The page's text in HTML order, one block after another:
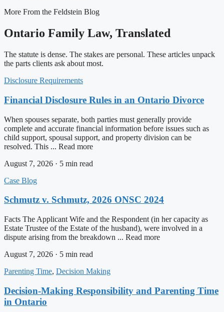
More From the Feldstein Blog
Ontario Family Law, Translated
The statute is dense. The stakes are personal. These articles unpack
the parts clients ask about most.
Disclosure Requirements
Financial Disclosure Rules in an Ontario Divorce
When spouses separate, both parties must generally provide
complete and accurate financial information before issues such as
child support, spousal support, and property division can be
resolved. This ... Read more
August 7, 2026 · 5 min read
Case Blog
Schmutz v. Schmutz, 2026 ONSC 2024
Facts The Applicant Wife and the Respondent (in her capacity as
Estate Trustee of the Estate of the husband), were involved in a
dispute arising from the breakdown ... Read more
August 7, 2026 · 5 min read
Parenting Time, Decision Making
Decision-Making Responsibility and Parenting Time
in Ontario